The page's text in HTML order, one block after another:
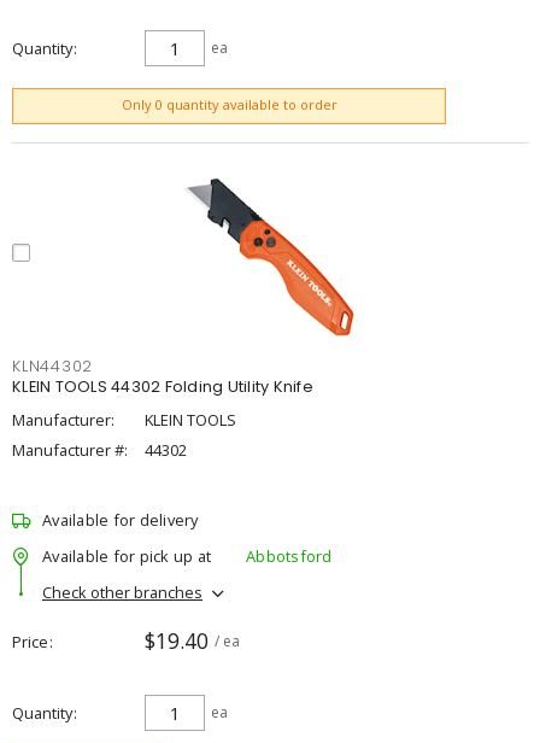
Quantity ea
Only 0 quantity available to order
ADD TO CART
KLN44302
KLEIN TOOLS 44302 Folding Utility Knife
Manufacturer:
KLEIN TOOLS
Manufacturer #:
44302
Available for delivery
Available for pick up at
Abbotsford
Check other branches
Price $19.40 / ea
Quantity ea